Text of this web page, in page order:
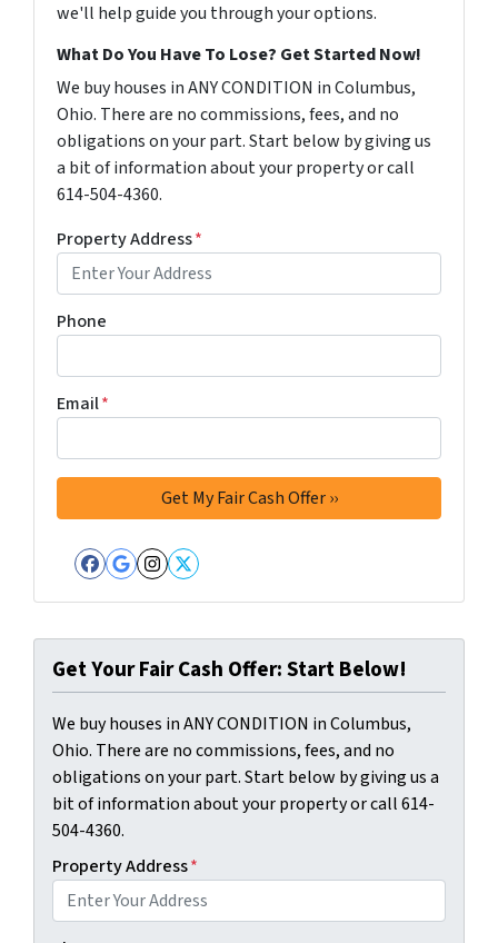
we'll help guide you through your options.
What Do You Have To Lose? Get Started Now!
We buy houses in ANY CONDITION in Columbus,
Ohio. There are no commissions, fees, and no
obligations on your part. Start below by giving us
a bit of information about your property or call
614-504-4360.
Property Address*
Phone
Email*
Facebook
Google Business
Instagram
Twitter
Get Your Fair Cash Offer: Start Below!
We buy houses in ANY CONDITION in Columbus,
Ohio. There are no commissions, fees, and no
obligations on your part. Start below by giving us a
bit of information about your property or call 614-
504-4360.
Property Address*